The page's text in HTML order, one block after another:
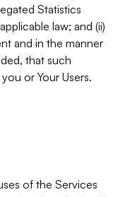
Statistics
law; and (ii)
and in the manner
that such
or Your Users.
of the Services